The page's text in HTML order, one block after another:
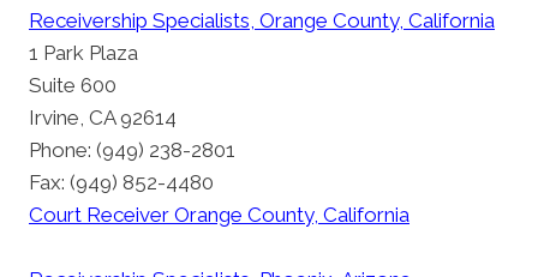
Receivership Specialists, Orange County, California
1 Park Plaza
Suite 600
Irvine, CA 92614
Phone: (949) 238-2801
Fax: (949) 852-4480
Court Receiver Orange County, California